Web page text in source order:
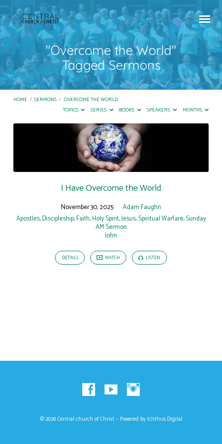
"Overcome the World"
Tagged Sermons
HOME / SERMONS / OVERCOME THE WORLD
TOPICS
SERIES BOOKS SPEAKERS MONTHS
"Overcome
Tagged
I Have Overcome the World
November 30, 2025
Adam Faughn
Apostles,Discipleship,Faith,Holy Spirit,Jesus,Spiritual Warfare,Sunday
AM Sermon
John
DETAILS WATCH LISTEN
© 2026 Central church of Christ – Powered by Ichthus.Digital